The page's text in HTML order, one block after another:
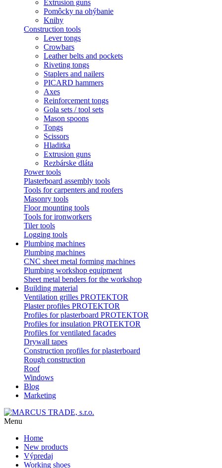
Extrusion guns
Pomôcky na ohýbanie
Knihy
Construction tools
Lever tongs
Crowbars
Leather belts and pockets
Riveting tongs
Staplers and nailers
PICARD hammers
Axes
Reinforcement tongs
Gola sets / tool sets
Mason spoons
Tongs
Scissors
Hladitka
Extrusion guns
Rezbárske dláta
Power tools
Plasterboard assembly tools
Tools for carpenters and roofers
Masonry tools
Floor mounting tools
Tools for ironworkers
Tiler tools
Logging tools
Plumbing machines
Plumbing machines
CNC sheet metal forming machines
Plumbing workshop equipment
Sheet metal benders for the workshop
Building material
Ventilation grilles PROTEKTOR
Plaster profiles PROTEKTOR
Profiles for plasterboard PROTEKTOR
Profiles for insulation PROTEKTOR
Profiles for ventilated facades
Drywall tapes
Construction profiles for plasterboard
Rough construction
Roof
Windows
Blog
Marketing
Menu
Home
New products
Výpredaj
Working shoes